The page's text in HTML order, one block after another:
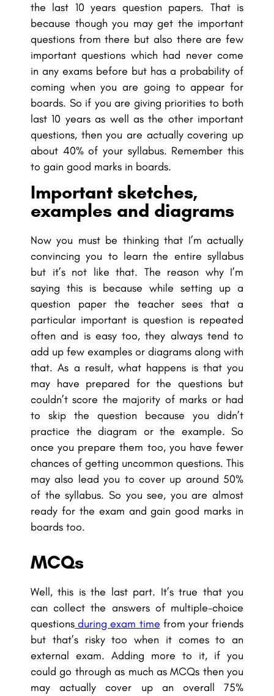
the last 10 years question papers. That is
because though you may get the important
questions from there but also there are few
important questions which had never come
in any exams before but has a probability of
coming when you are going to appear for
boards. So if you are giving priorities to both
last 10 years as well as the other important
questions, then you are actually covering up
about 40% of your syllabus. Remember this
to gain good marks in boards.
Important sketches,
examples and diagrams
Now you must be thinking that I’m actually
convincing you to learn the entire syllabus
but it’s not like that. The reason why I’m
saying this is because while setting up a
question paper the teacher sees that a
particular important is question is repeated
often and is easy too, they always tend to
add up few examples or diagrams along with
that. As a result, what happens is that you
may have prepared for the questions but
couldn’t score the majority of marks or had
to skip the question because you didn’t
practice the diagram or the example. So
once you prepare them too, you have fewer
chances of getting uncommon questions. This
may also lead you to cover up around 50%
of the syllabus. So you see, you are almost
ready for the exam and gain good marks in
boards too.
MCQs
Well, this is the last part. It’s true that you
can collect the answers of multiple-choice
questions during exam time from your friends
but that’s risky too when it comes to an
external exam. Adding more to it, if you
could go through as much as MCQs then you
may actually cover up an overall 75%